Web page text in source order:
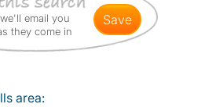
email you
they come in
save
area: